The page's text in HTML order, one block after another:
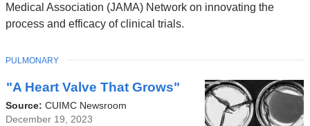
Medical Association (JAMA) Network on innovating the
process and efficacy of clinical trials.
"A Heart Valve That Grows"
Source: CUIMC Newsroom
December 19, 2023
TOPIC
PULMONARY